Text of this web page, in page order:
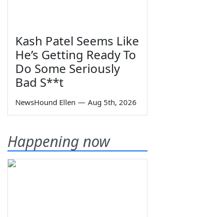
Kash Patel Seems Like
He’s Getting Ready To
Do Some Seriously
Bad S**t
NewsHound Ellen — Aug 5th, 2026
Happening now